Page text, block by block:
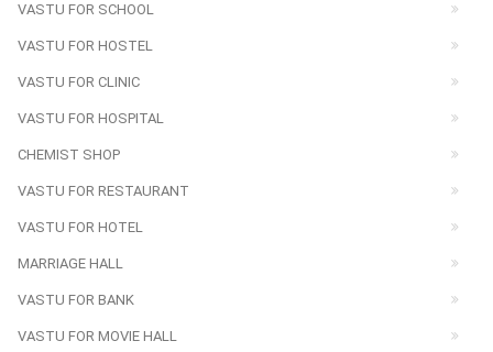
VASTU FOR SCHOOL
VASTU FOR HOSTEL
VASTU FOR CLINIC
VASTU FOR HOSPITAL
CHEMIST SHOP
VASTU FOR RESTAURANT
VASTU FOR HOTEL
MARRIAGE HALL
VASTU FOR BANK
VASTU FOR MOVIE HALL